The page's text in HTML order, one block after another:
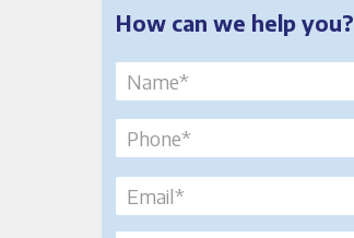
How can we help you?